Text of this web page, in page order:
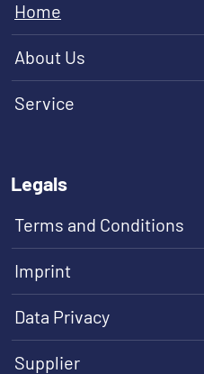
Home
About Us
Service
Legals
Terms and Conditions
Imprint
Data Privacy
Supplier